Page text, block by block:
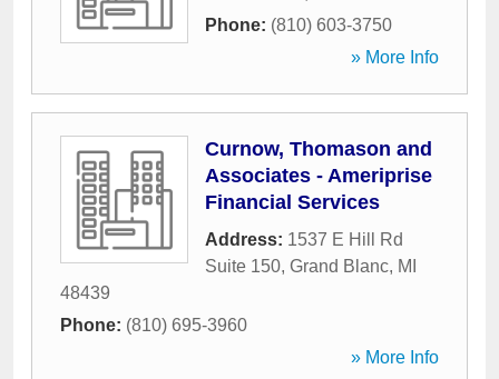
Phone: (810) 603-3750
» More Info
Curnow, Thomason and
Associates - Ameriprise
Financial Services
Address: 1537 E Hill Rd
Suite 150, Grand Blanc, MI
48439
Phone: (810) 695-3960
» More Info